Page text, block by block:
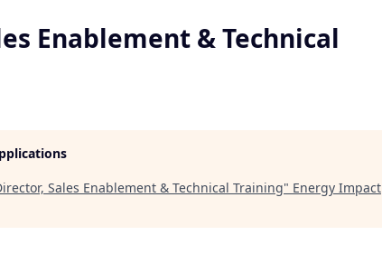
Enablement & Technical
Sales Enablement & Technical Training" Energy Impact